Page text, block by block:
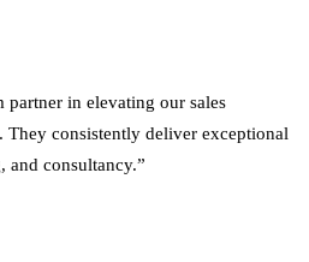
partner in elevating our sales
consistently deliver exceptional
and consultancy.”